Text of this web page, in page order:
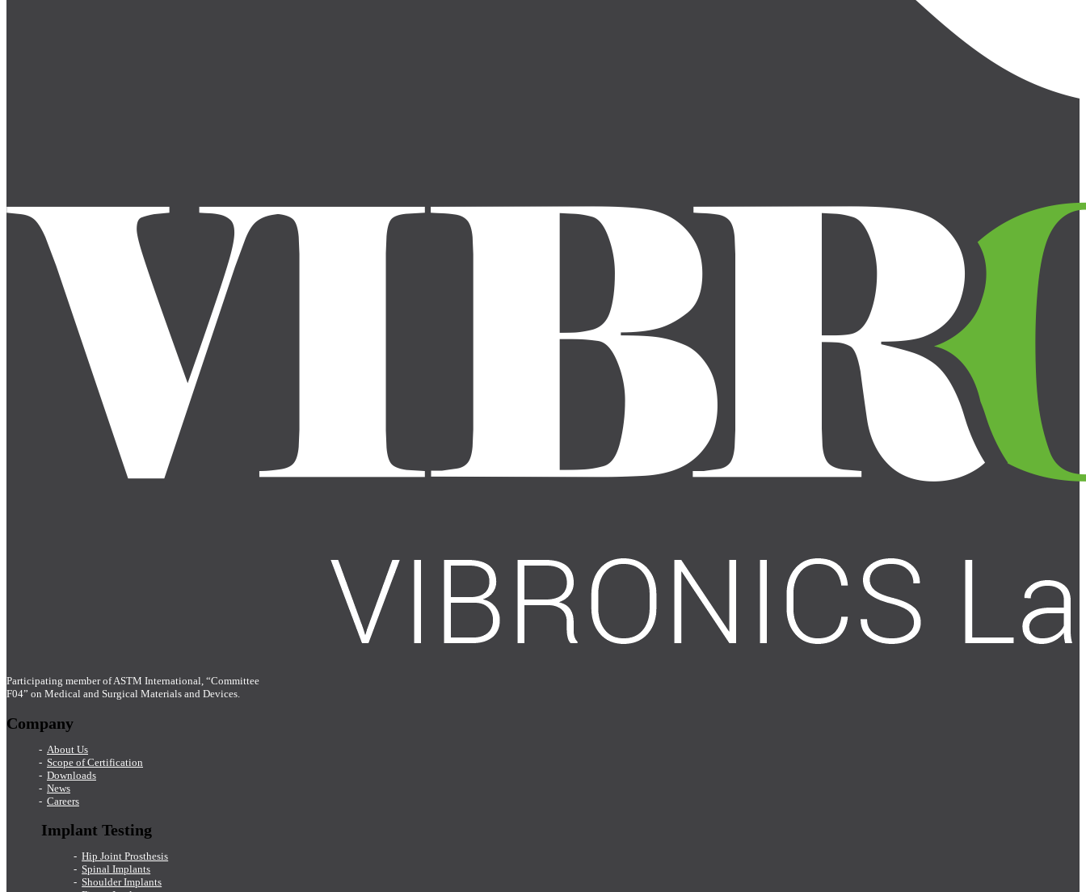
Participating member of ASTM International, “Committee
F04” on Medical and Surgical Materials and Devices.
Company
About Us
Scope of Certification
Downloads
News
Careers
Implant Testing
Hip Joint Prosthesis
Spinal Implants
Shoulder Implants